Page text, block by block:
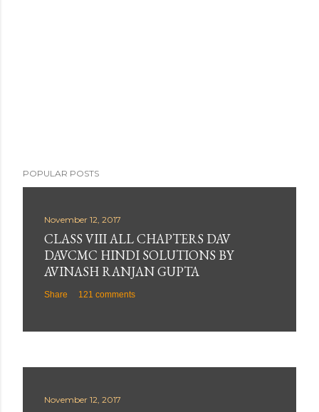
POPULAR POSTS
November 12, 2017
CLASS VIII ALL CHAPTERS DAV
DAVCMC HINDI SOLUTIONS BY
AVINASH RANJAN GUPTA
Share 121 comments
November 12, 2017